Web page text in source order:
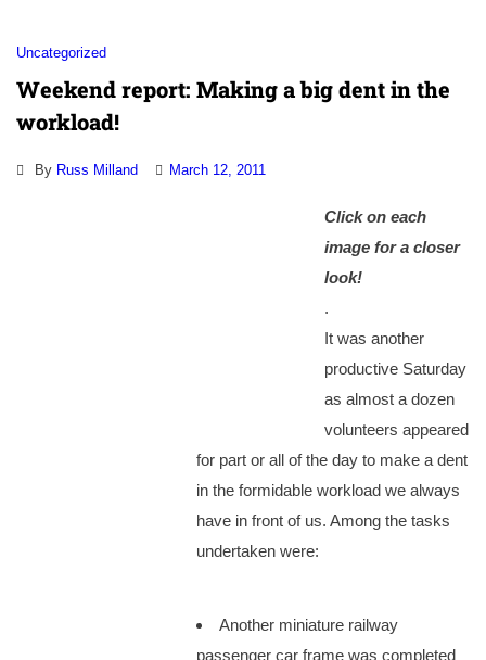
Uncategorized
Weekend report: Making a big dent in the
workload!
By Russ Milland March 12, 2011
Click on each
image for a closer
look!
.
It was another
productive Saturday
as almost a dozen
volunteers appeared
for part or all of the day to make a dent
in the formidable workload we always
have in front of us. Among the tasks
undertaken were:
Another miniature railway
passenger car frame was completed